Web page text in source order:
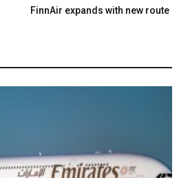
FinnAir expands with new route